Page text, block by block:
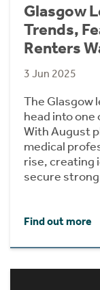
Glasgow
Trends,
Renters
3 Jun 2025
The Glasgow
head into
With August
medical
rise, creating
secure
Find out more